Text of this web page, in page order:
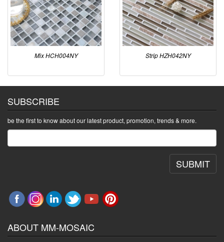
Mix HCH004NY Strip HZH042NY
SUBSCRIBE
be the first to know about our latest product, promotion, trends & more.
SUBMIT
ABOUT MM-MOSAIC